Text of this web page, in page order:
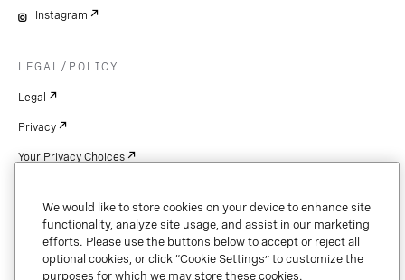
Instagram
LEGAL/POLICY
Legal
Privacy
Your Privacy Choices
Copyright
Security & Trust
We would like to store cookies on your device to enhance site
functionality, analyze site usage, and assist in our marketing
efforts. Please use the buttons below to accept or reject all
optional cookies, or click “Cookie Settings” to customize the
purposes for which we may store these cookies.